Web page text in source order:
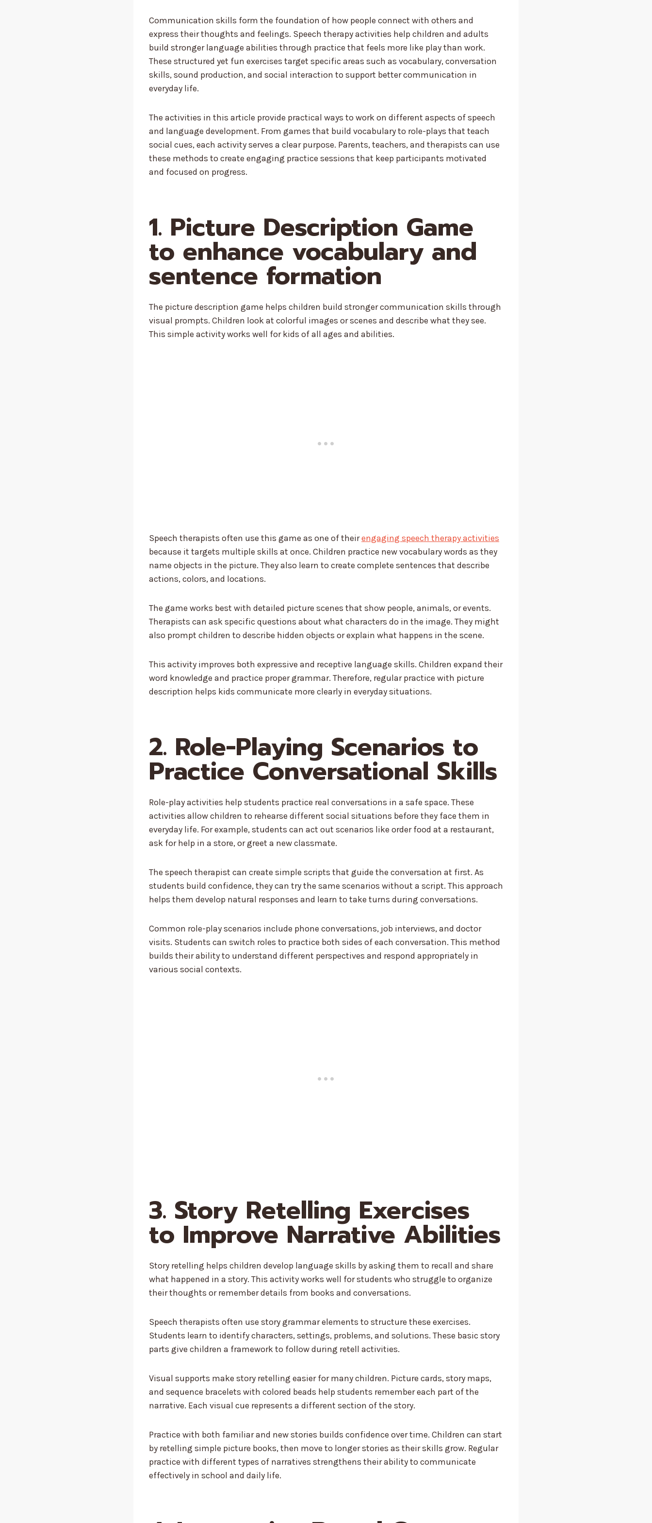
Communication skills form the foundation of how people connect with others and
express their thoughts and feelings. Speech therapy activities help children and adults
build stronger language abilities through practice that feels more like play than work.
These structured yet fun exercises target specific areas such as vocabulary, conversation
skills, sound production, and social interaction to support better communication in
everyday life.
The activities in this article provide practical ways to work on different aspects of speech
and language development. From games that build vocabulary to role-plays that teach
social cues, each activity serves a clear purpose. Parents, teachers, and therapists can use
these methods to create engaging practice sessions that keep participants motivated
and focused on progress.
1. Picture Description Game
to enhance vocabulary and
sentence formation
The picture description game helps children build stronger communication skills through
visual prompts. Children look at colorful images or scenes and describe what they see.
This simple activity works well for kids of all ages and abilities.
Speech therapists often use this game as one of theirengaging speech therapy activities
because it targets multiple skills at once. Children practice new vocabulary words as they
name objects in the picture. They also learn to create complete sentences that describe
actions, colors, and locations.
The game works best with detailed picture scenes that show people, animals, or events.
Therapists can ask specific questions about what characters do in the image. They might
also prompt children to describe hidden objects or explain what happens in the scene.
This activity improves both expressive and receptive language skills. Children expand their
word knowledge and practice proper grammar. Therefore, regular practice with picture
description helps kids communicate more clearly in everyday situations.
2. Role-Playing Scenarios to
Practice Conversational Skills
Role-play activities help students practice real conversations in a safe space. These
activities allow children to rehearse different social situations before they face them in
everyday life. For example, students can act out scenarios like order food at a restaurant,
ask for help in a store, or greet a new classmate.
The speech therapist can create simple scripts that guide the conversation at first. As
students build confidence, they can try the same scenarios without a script. This approach
helps them develop natural responses and learn to take turns during conversations.
Common role-play scenarios include phone conversations, job interviews, and doctor
visits. Students can switch roles to practice both sides of each conversation. This method
builds their ability to understand different perspectives and respond appropriately in
various social contexts.
3. Story Retelling Exercises
to Improve Narrative Abilities
Story retelling helps children develop language skills by asking them to recall and share
what happened in a story. This activity works well for students who struggle to organize
their thoughts or remember details from books and conversations.
Speech therapists often use story grammar elements to structure these exercises.
Students learn to identify characters, settings, problems, and solutions. These basic story
parts give children a framework to follow during retell activities.
Visual supports make story retelling easier for many children. Picture cards, story maps,
and sequence bracelets with colored beads help students remember each part of the
narrative. Each visual cue represents a different section of the story.
Practice with both familiar and new stories builds confidence over time. Children can start
by retelling simple picture books, then move to longer stories as their skills grow. Regular
practice with different types of narratives strengthens their ability to communicate
effectively in school and daily life.